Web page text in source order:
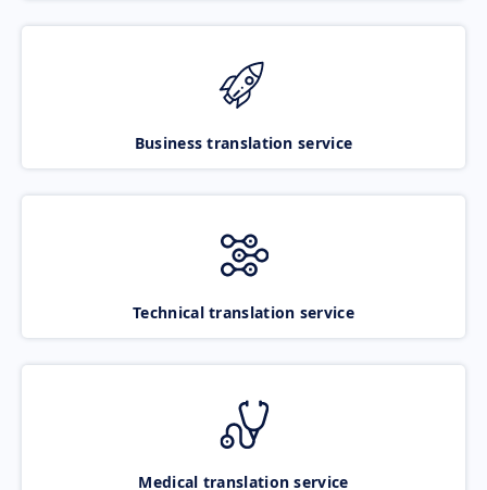
Business translation service
Technical translation service
Medical translation service